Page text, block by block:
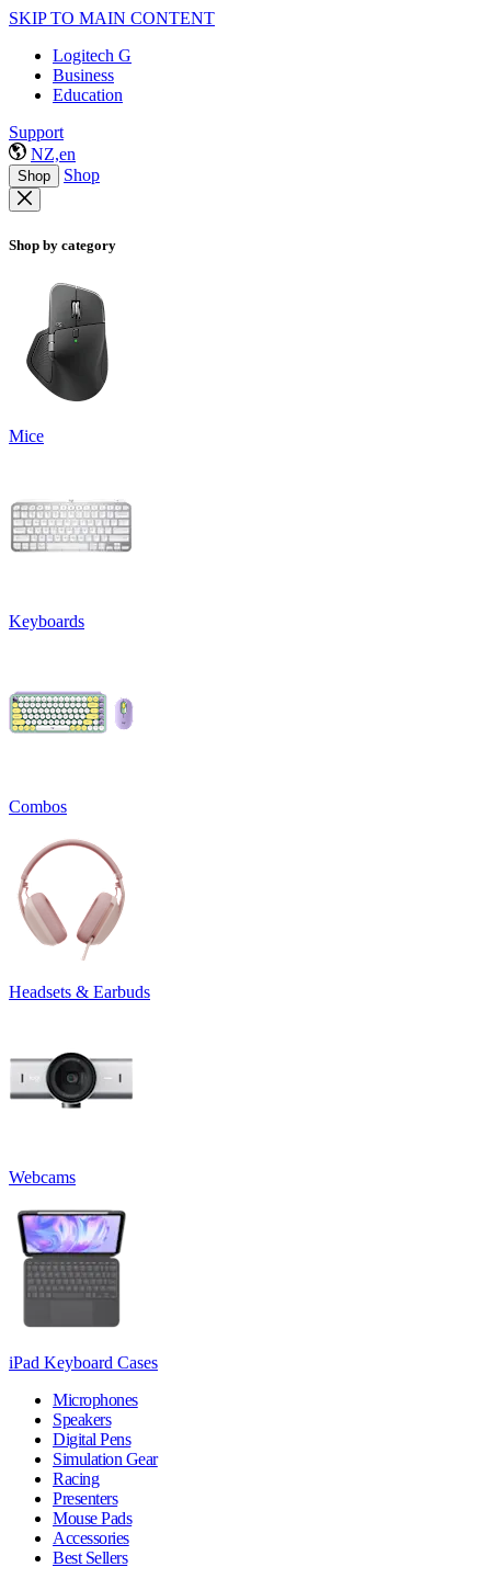
SKIP TO MAIN CONTENT
Logitech G
Business
Education
Support
NZ,en
Shop Shop
Shop by category
Mice
Keyboards
Combos
Headsets & Earbuds
Webcams
iPad Keyboard Cases
Microphones
Speakers
Digital Pens
Simulation Gear
Racing
Presenters
Mouse Pads
Accessories
Best Sellers